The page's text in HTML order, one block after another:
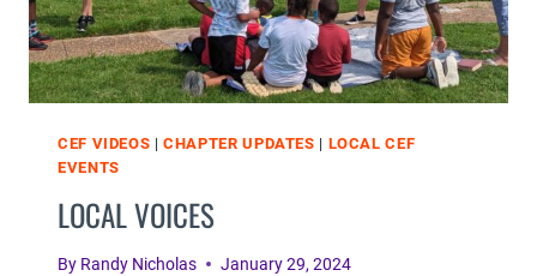
CEF VIDEOS |CHAPTER UPDATES | LOCAL CEF
EVENTS
LOCAL VOICES
By Randy Nicholas January 29, 2024